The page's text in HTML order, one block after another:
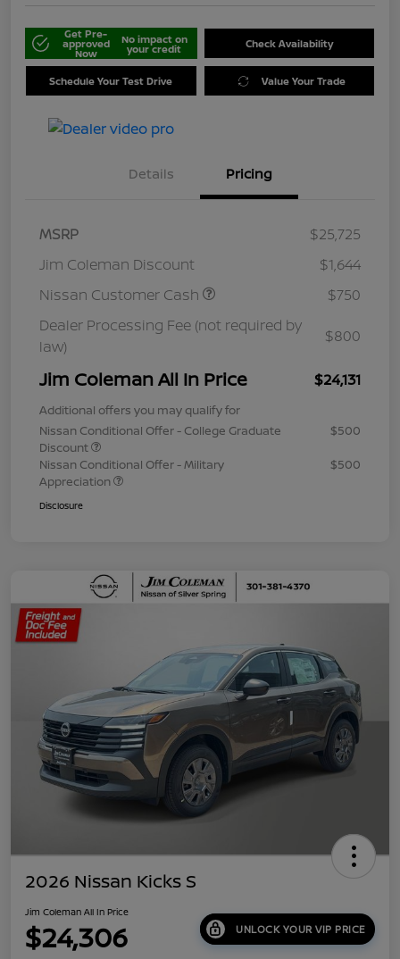
Get Pre-
approved
Now
No impact on
your credit Check Availability
Schedule Your Test Drive Value Your Trade
Details Pricing
MSRP
$25,725
Jim Coleman Discount
$1,644
Nissan Customer Cash
$750
Dealer Processing Fee (not required by
law)
$800
Jim Coleman All In Price $24,131
Additional offers you may qualify for
Nissan Conditional Offer - College Graduate
Discount
$500
Nissan Conditional Offer - Military
Appreciation
$500
Disclosure
2026 Nissan Kicks S
Jim Coleman All In Price
$24,306 UNLOCK YOUR VIP PRICE